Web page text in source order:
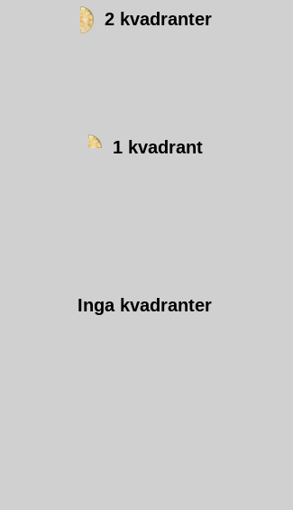
2 kvadranter
1 kvadrant
Inga kvadranter